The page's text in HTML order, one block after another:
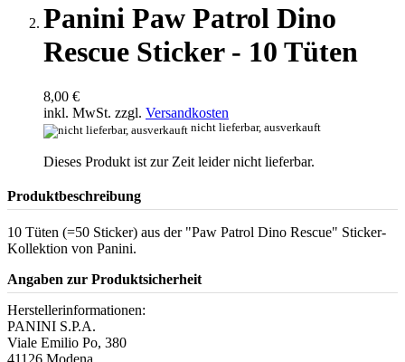
Panini Paw Patrol Dino
Rescue Sticker - 10 Tüten
8,00 €
inkl. MwSt. zzgl. Versandkosten
nicht lieferbar, ausverkauft
Dieses Produkt ist zur Zeit leider nicht lieferbar.
Produktbeschreibung
10 Tüten (=50 Sticker) aus der "Paw Patrol Dino Rescue" Sticker-
Kollektion von Panini.
Angaben zur Produktsicherheit
Herstellerinformationen:
PANINI S.P.A.
Viale Emilio Po, 380
41126 Modena